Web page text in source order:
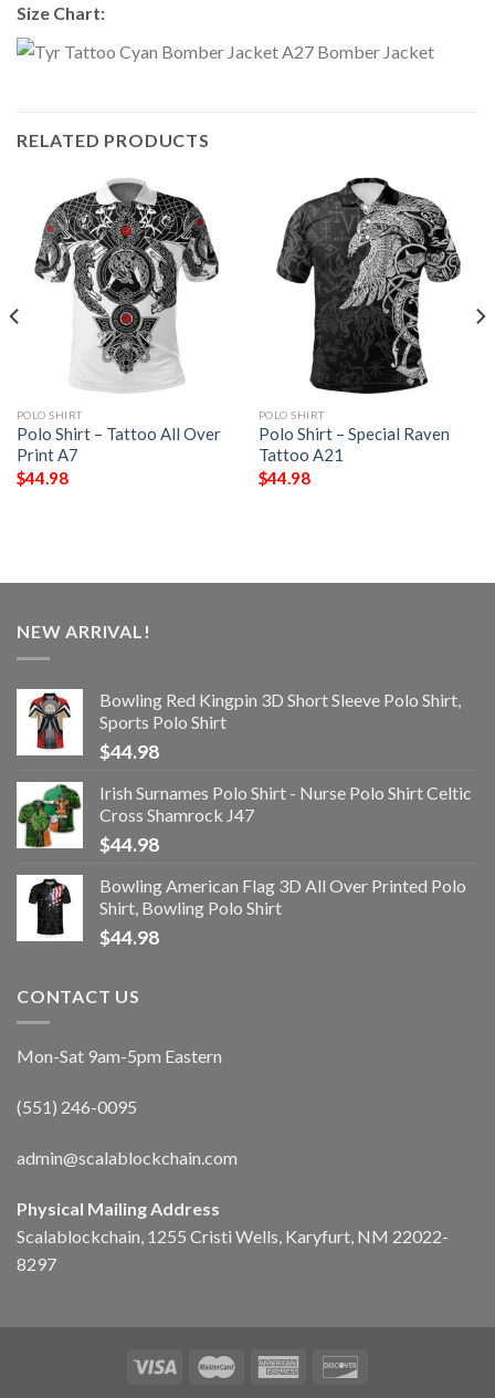
Size Chart:
RELATED PRODUCTS
POLO SHIRT
Polo Shirt – Tattoo All Over
Print A7
$44.98
POLO SHIRT
Polo Shirt – Special Raven
Tattoo A21
$44.98
NEW ARRIVAL!
Bowling Red Kingpin 3D Short Sleeve Polo Shirt,
Sports Polo Shirt
$44.98
Irish Surnames Polo Shirt - Nurse Polo Shirt Celtic
Cross Shamrock J47
$44.98
Bowling American Flag 3D All Over Printed Polo
Shirt, Bowling Polo Shirt
$44.98
CONTACT US
Mon-Sat 9am-5pm Eastern
(551) 246-0095
admin@scalablockchain.com
Physical Mailing Address
Scalablockchain, 1255 Cristi Wells, Karyfurt, NM 22022-
8297